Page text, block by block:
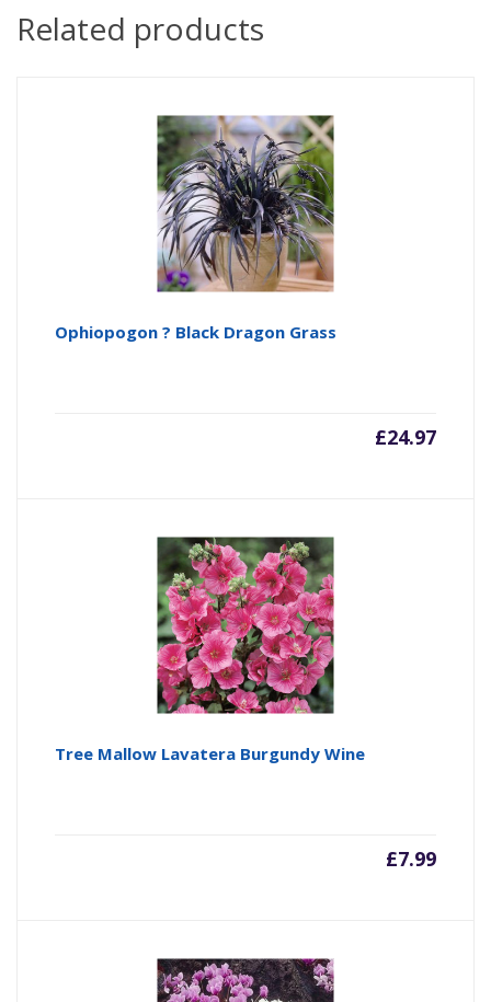
Related products
Ophiopogon ? Black Dragon Grass
£24.97
Tree Mallow Lavatera Burgundy Wine
£7.99